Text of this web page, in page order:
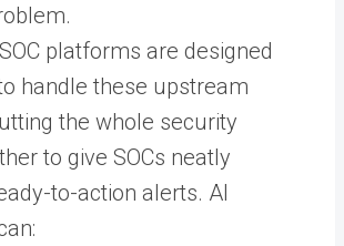
platforms are designed
handle these upstream
the whole security
to give SOCs neatly
to-action alerts. AI